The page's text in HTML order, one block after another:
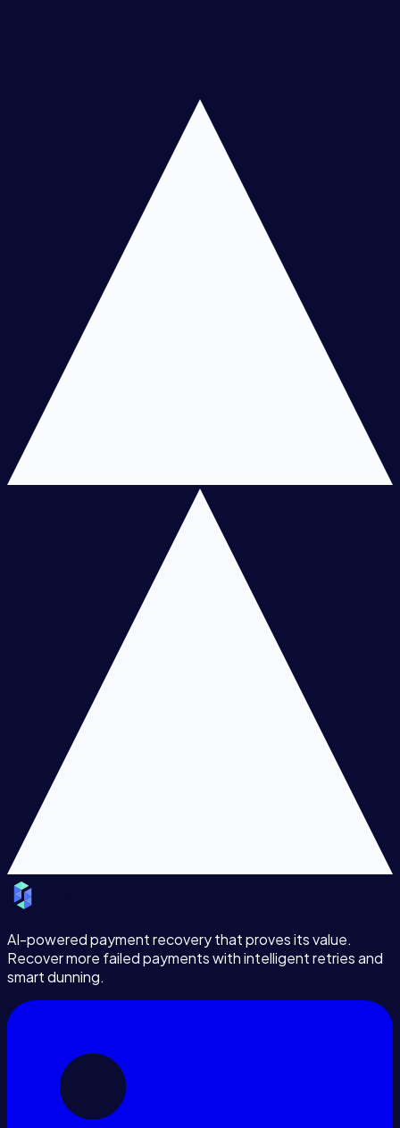
AI-powered payment recovery that proves its value.
Recover more failed payments with intelligent retries and
smart dunning.